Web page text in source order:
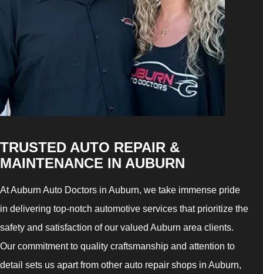
TRUSTED AUTO REPAIR &
MAINTENANCE IN AUBURN
At Auburn Auto Doctors in Auburn, we take immense pride
in delivering top-notch automotive services that prioritize the
safety and satisfaction of our valued Auburn area clients.
Our commitment to quality craftsmanship and attention to
detail sets us apart from other auto repair shops in Auburn,